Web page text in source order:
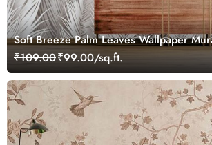
Soft Breeze Palm Leaves Wallpaper
₹109.00₹99.00/sq.ft.